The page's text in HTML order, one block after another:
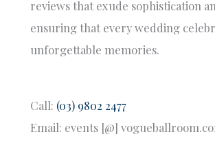
reviews that exude sophistication
ensuring that every wedding
unforgettable memories.
Call: (03) 9802 2477
Email: events [@]